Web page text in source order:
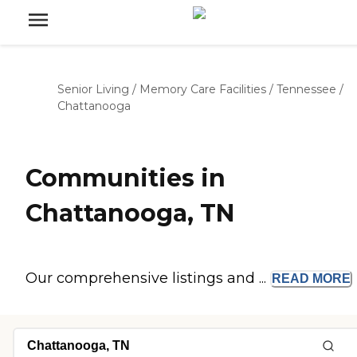
Senior Living / Memory Care Facilities / Tennessee /
Chattanooga
Communities in
Chattanooga, TN
Our comprehensive listings and ... READ MORE